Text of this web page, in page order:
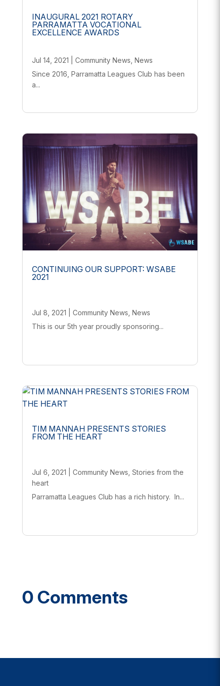
INAUGURAL 2021 ROTARY
PARRAMATTA VOCATIONAL
EXCELLENCE AWARDS
Jul 14, 2021 Community News News
Since 2016, Parramatta Leagues Club has been
a...
CONTINUING OUR SUPPORT: WSABE
2021
Jul 8, 2021 Community News News
This is our 5th year proudly sponsoring...
TIM MANNAH PRESENTS STORIES
FROM THE HEART
Jul 6, 2021 Community News Stories from the
heart
Parramatta Leagues Club has a rich history. In...
0 Comments